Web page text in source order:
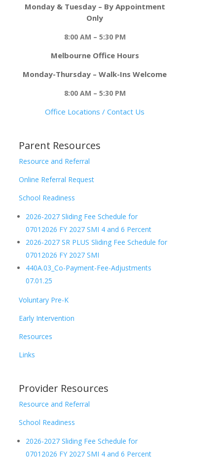
Monday & Tuesday – By Appointment
Only
8:00 AM – 5:30 PM
Melbourne Office Hours
Monday-Thursday – Walk-Ins Welcome
8:00 AM – 5:30 PM
Office Locations / Contact Us
Parent Resources
Resource and Referral
Online Referral Request
School Readiness
2026-2027 Sliding Fee Schedule for
07012026 FY 2027 SMI 4 and 6 Percent
2026-2027 SR PLUS Sliding Fee Schedule for
07012026 FY 2027 SMI
440A.03_Co-Payment-Fee-Adjustments
07.01.25
Voluntary Pre-K
Early Intervention
Resources
Links
Provider Resources
Resource and Referral
School Readiness
2026-2027 Sliding Fee Schedule for
07012026 FY 2027 SMI 4 and 6 Percent